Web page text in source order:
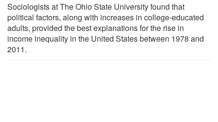
Sociologists at The Ohio State University found that
political factors, along with increases in college-educated
adults, provided the best explanations for the rise in
income inequality in the United States between 1978 and
2011.